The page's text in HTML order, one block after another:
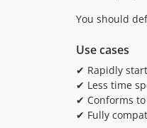
You should
Use cases
✔ Rapidly
✔ Less time
✔ Conforms
✔ Fully